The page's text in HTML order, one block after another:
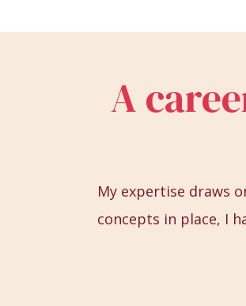
A
My expertise draws
concepts in place, I